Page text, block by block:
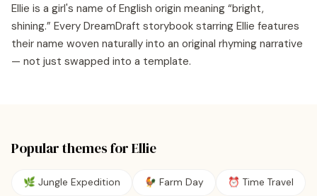
Ellie is a girl's name of English origin meaning “bright,
shining.” Every DreamDraft storybook starring Ellie features
their name woven naturally into an original rhyming narrative
— not just swapped into a template.
Popular themes forEllie
🌿 Jungle Expedition 🐓 Farm Day ⏰ Time Travel